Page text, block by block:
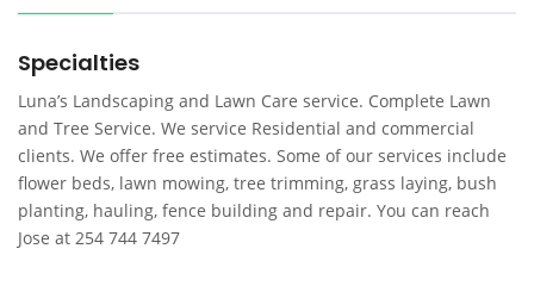
Specialties
Luna’s Landscaping and Lawn Care service. Complete Lawn
and Tree Service. We service Residential and commercial
clients. We offer free estimates. Some of our services include
flower beds, lawn mowing, tree trimming, grass laying, bush
planting, hauling, fence building and repair. You can reach
Jose at 254 744 7497